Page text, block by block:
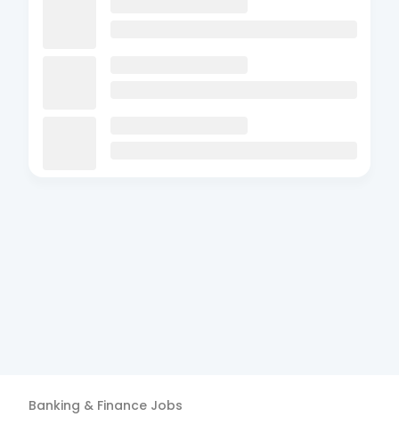
Banking & Finance Jobs